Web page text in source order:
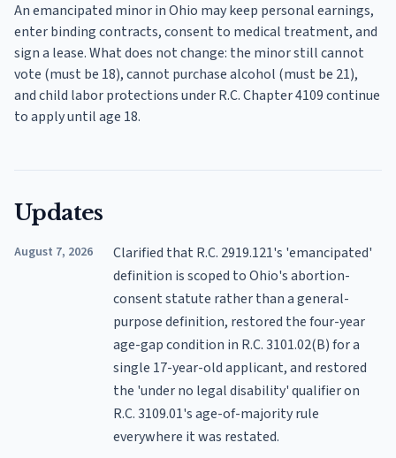
An emancipated minor in Ohio may keep personal earnings,
enter binding contracts, consent to medical treatment, and
sign a lease. What does not change: the minor still cannot
vote (must be 18), cannot purchase alcohol (must be 21),
and child labor protections under R.C. Chapter 4109 continue
to apply until age 18.
Updates
August 7, 2026
Clarified that R.C. 2919.121's 'emancipated'
definition is scoped to Ohio's abortion-
consent statute rather than a general-
purpose definition, restored the four-year
age-gap condition in R.C. 3101.02(B) for a
single 17-year-old applicant, and restored
the 'under no legal disability' qualifier on
R.C. 3109.01's age-of-majority rule
everywhere it was restated.